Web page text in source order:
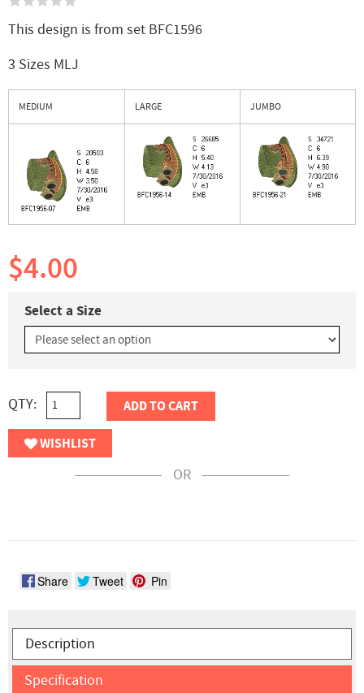
This design is from set BFC1596
3 Sizes MLJ
MEDIUM LARGE JUMBO
$4.00
Select a Size
QTY: ADD TO CART
WISHLIST
OR
Share Tweet Pin
Description
Specification